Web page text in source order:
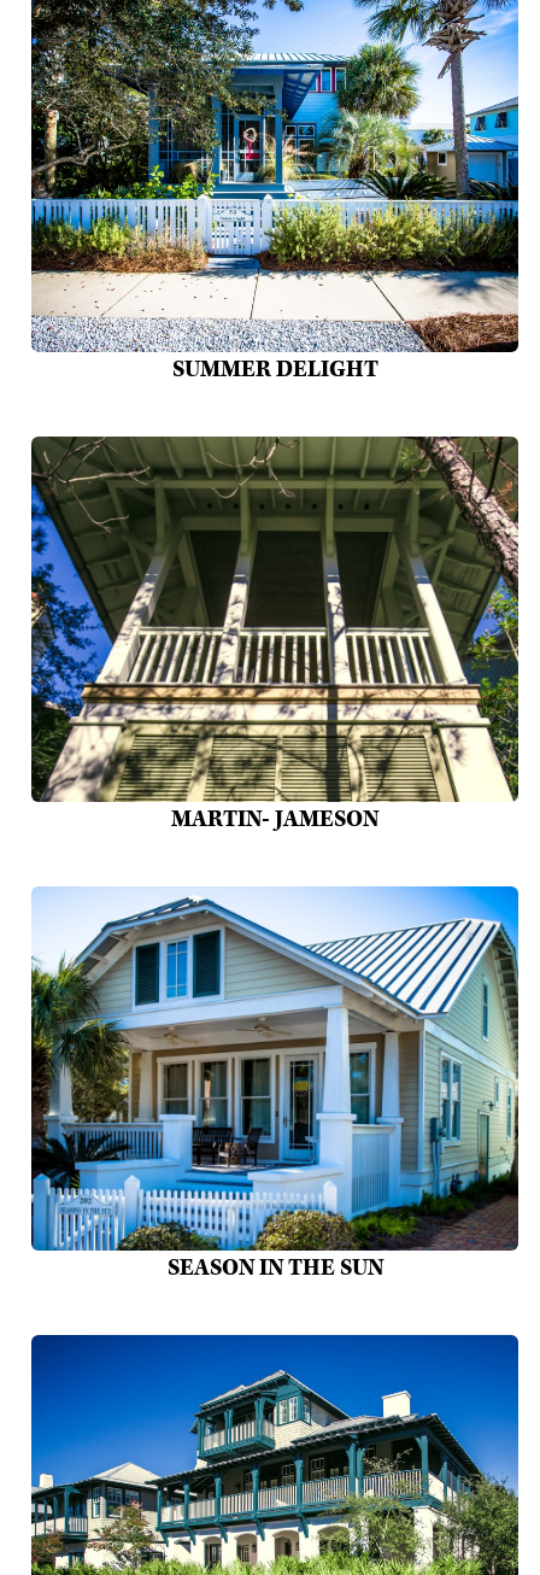
SUMMER DELIGHT
MARTIN- JAMESON
SEASON IN THE SUN